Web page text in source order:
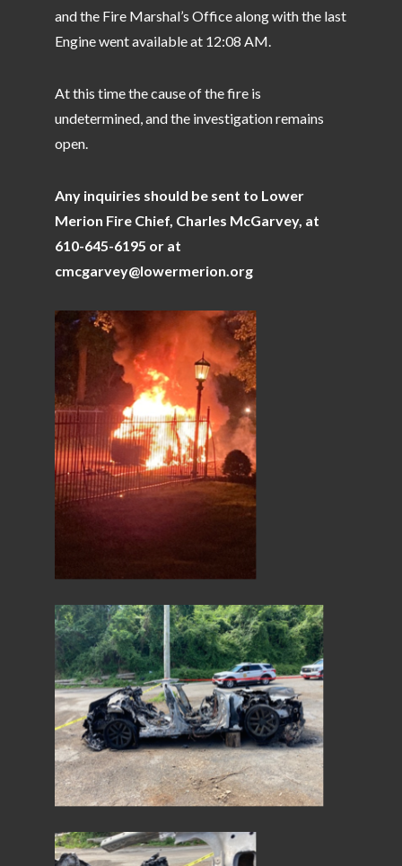
and the Fire Marshal’s Office along with the last
Engine went available at 12:08 AM.
At this time the cause of the fire is
undetermined, and the investigation remains
open.
Any inquiries should be sent to Lower
Merion Fire Chief, Charles McGarvey, at
610-645-6195 or at
cmcgarvey@lowermerion.org